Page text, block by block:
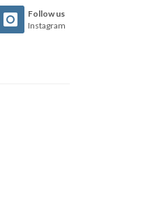
Follow us
Instagram